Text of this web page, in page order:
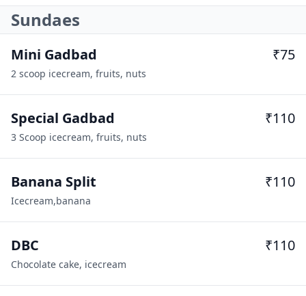
Sundaes
Mini Gadbad ₹75
2 scoop icecream, fruits, nuts
Special Gadbad ₹110
3 Scoop icecream, fruits, nuts
Banana Split ₹110
Icecream,banana
DBC ₹110
Chocolate cake, icecream